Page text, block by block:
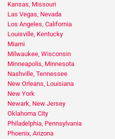
Kansas, Missouri
Las Vegas, Nevada
Los Angeles, California
Louisville, Kentucky
Miami
Milwaukee, Wisconsin
Minneapolis, Minnesota
Nashville, Tennessee
New Orleans, Louisiana
New York
Newark, New Jersey
Oklahoma City
Philadelphia, Pennsylvania
Phoenix, Arizona